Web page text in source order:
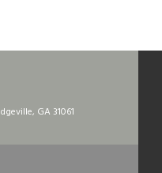
GA 31061